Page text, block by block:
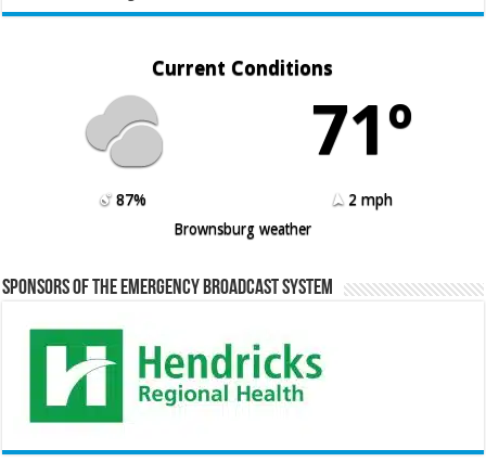
Current Conditions
71º
87%
2 mph
Brownsburg weather
Sponsors of the Emergency Broadcast System